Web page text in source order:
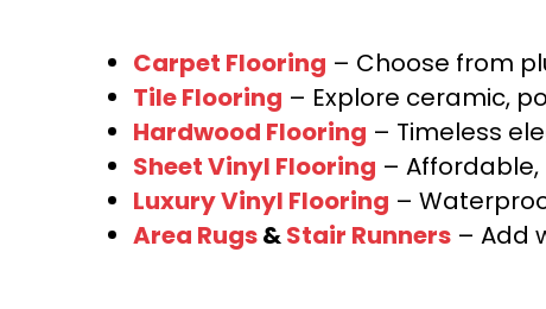
Carpet Flooring – Choose from
Tile Flooring – Explore ceramic,
Hardwood Flooring – Timeless
Sheet Vinyl Flooring –
Luxury Vinyl Flooring –
Area Rugs&Stair Runners – Add